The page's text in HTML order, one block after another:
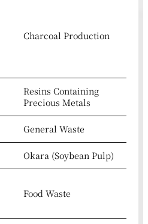
Charcoal Production
Resins Containing
Precious Metals
General Waste
Okara (Soybean Pulp)
Food Waste